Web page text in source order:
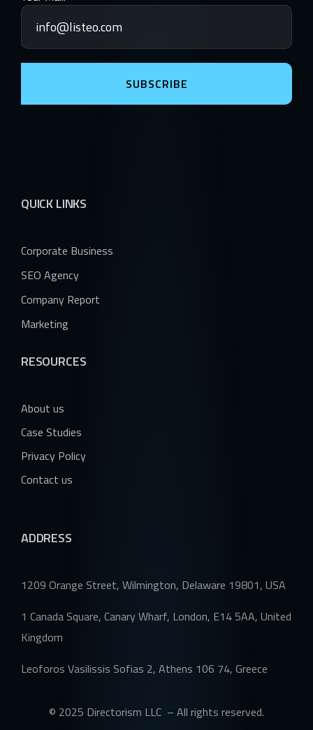
SUBSCRIBE
QUICK LINKS
Corporate Business
SEO Agency
Company Report
Marketing
RESOURCES
About us
Case Studies
Privacy Policy
Contact us
ADDRESS
1209 Orange Street, Wilmington, Delaware 19801, USA
1 Canada Square, Canary Wharf, London, E14 5AA, United
Kingdom
Leoforos Vasilissis Sofias 2, Athens 106 74, Greece
© 2025 Directorism LLC – All rights reserved.